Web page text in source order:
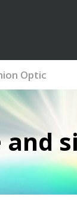
Optic
and